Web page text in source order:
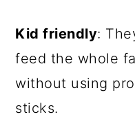
Kid friendly:
feed the whole
without using
sticks.